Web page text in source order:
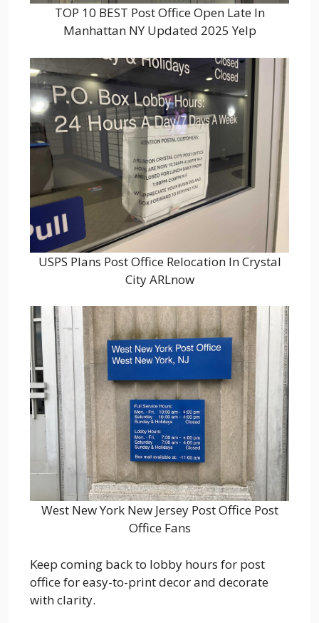
TOP 10 BEST Post Office Open Late In
Manhattan NY Updated 2025 Yelp
USPS Plans Post Office Relocation In Crystal
City ARLnow
West New York New Jersey Post Office Post
Office Fans
Keep coming back to lobby hours for post
office for easy-to-print decor and decorate
with clarity.